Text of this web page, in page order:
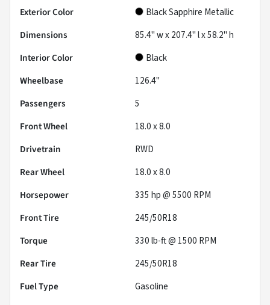
Exterior Color
Black Sapphire Metallic
Dimensions
85.4" w x 207.4" l x 58.2" h
Interior Color
Black
Wheelbase
126.4"
Passengers
5
Front Wheel
18.0 x 8.0
Drivetrain
RWD
Rear Wheel
18.0 x 8.0
Horsepower
335 hp @ 5500 RPM
Front Tire
245/50R18
Torque
330 lb-ft @ 1500 RPM
Rear Tire
245/50R18
Fuel Type
Gasoline